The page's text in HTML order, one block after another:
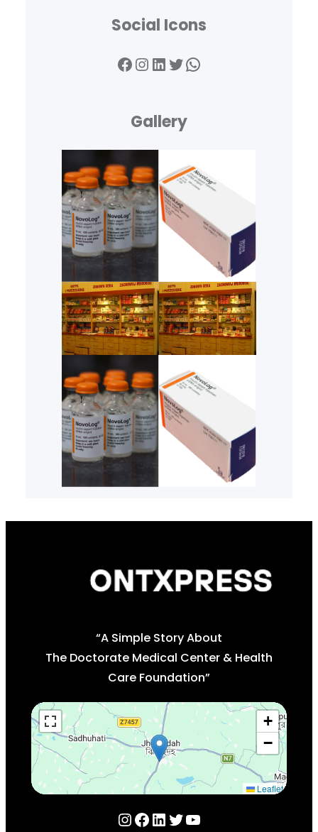
Social Icons
Facebook InstagramLinkedIn Twitter WhatsApp
Gallery
“A Simple Story About
The Doctorate Medical Center & Health
Care Foundation”
+
−
Leaflet
InstagramFacebook LinkedIn Twitter YouTube